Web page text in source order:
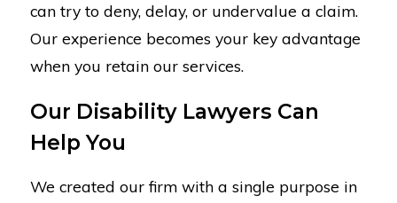
can try to deny, delay, or undervalue a claim.
Our experience becomes your key advantage
when you retain our services.
Our Disability Lawyers Can
Help You
We created our firm with a single purpose in